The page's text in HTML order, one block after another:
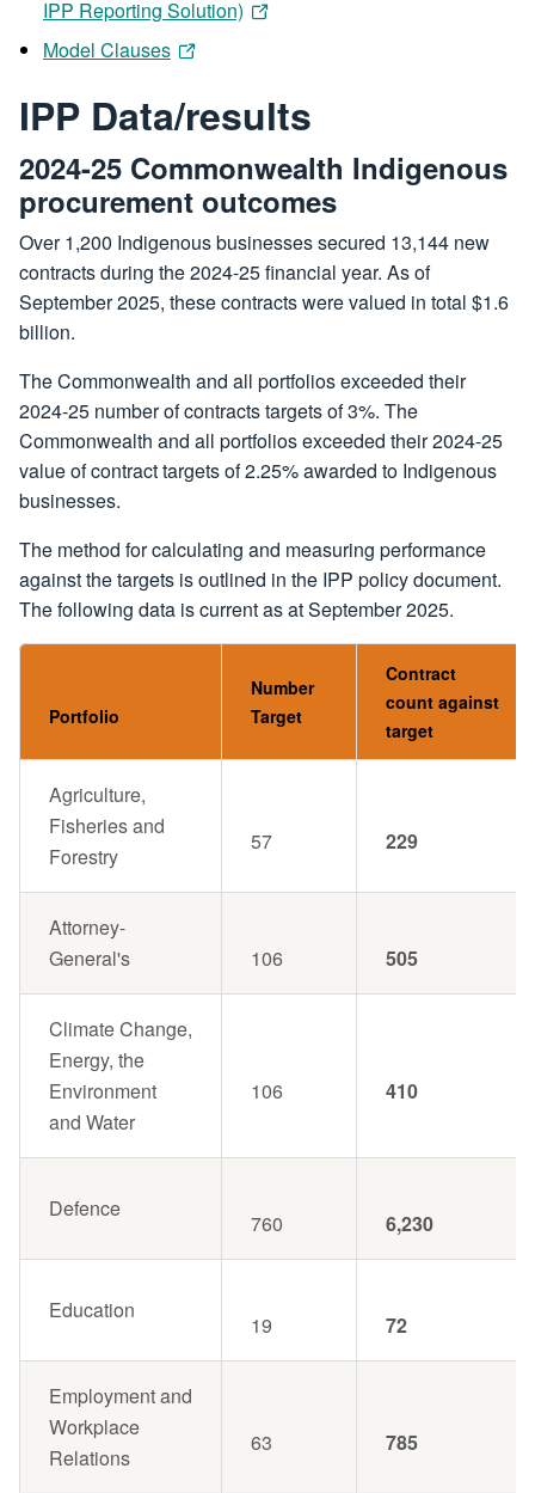
IPP Reporting Solution)
Model Clauses
IPP Data/results
2024-25 Commonwealth Indigenous
procurement outcomes
Over 1,200 Indigenous businesses secured 13,144 new
contracts during the 2024-25 financial year. As of
September 2025, these contracts were valued in total $1.6
billion.
The Commonwealth and all portfolios exceeded their
2024-25 number of contracts targets of 3%. The
Commonwealth and all portfolios exceeded their 2024-25
value of contract targets of 2.25% awarded to Indigenous
businesses.
The method for calculating and measuring performance
against the targets is outlined in the IPP policy document.
The following data is current as at September 2025.
Portfolio
Number
Target
Contract
count against
target
Agriculture,
Fisheries and
Forestry
57 229
Attorney-
General's
106 505
Climate Change,
Energy, the
Environment
and Water
106 410
Defence
760 6,230
Education
19 72
Employment and
Workplace
Relations
63 785